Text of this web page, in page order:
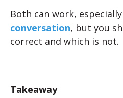
Both can work,
conversation, but you
correct and which is not.
Takeaway